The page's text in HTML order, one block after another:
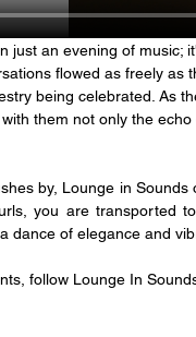
just an evening of music;
flowed as freely
being celebrated. As
them not only the
by, Lounge in
you are transported
dance of elegance and
follow Lounge In